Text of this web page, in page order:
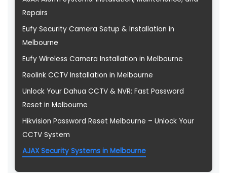
Repairs
Eufy Security Camera Setup & Installation in
Melbourne
Eufy Wireless Camera Installation in Melbourne
Reolink CCTV Installation in Melbourne
Unlock Your Dahua CCTV & NVR: Fast Password
Reset in Melbourne
Hikvision Password Reset Melbourne – Unlock Your
CCTV System
AJAX Security Systems in Melbourne